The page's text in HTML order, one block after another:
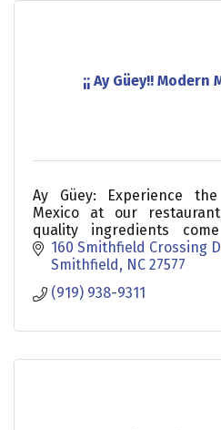
¡¡ Ay Güey!!
Ay Güey: Experience
Mexico at our
quality ingredients
delicious meals.
160 Smithfield Crossing
Smithfield
NC 27577
(919) 938-9311